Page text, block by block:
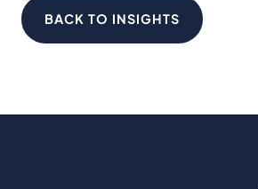
BACK TO INSIGHTS